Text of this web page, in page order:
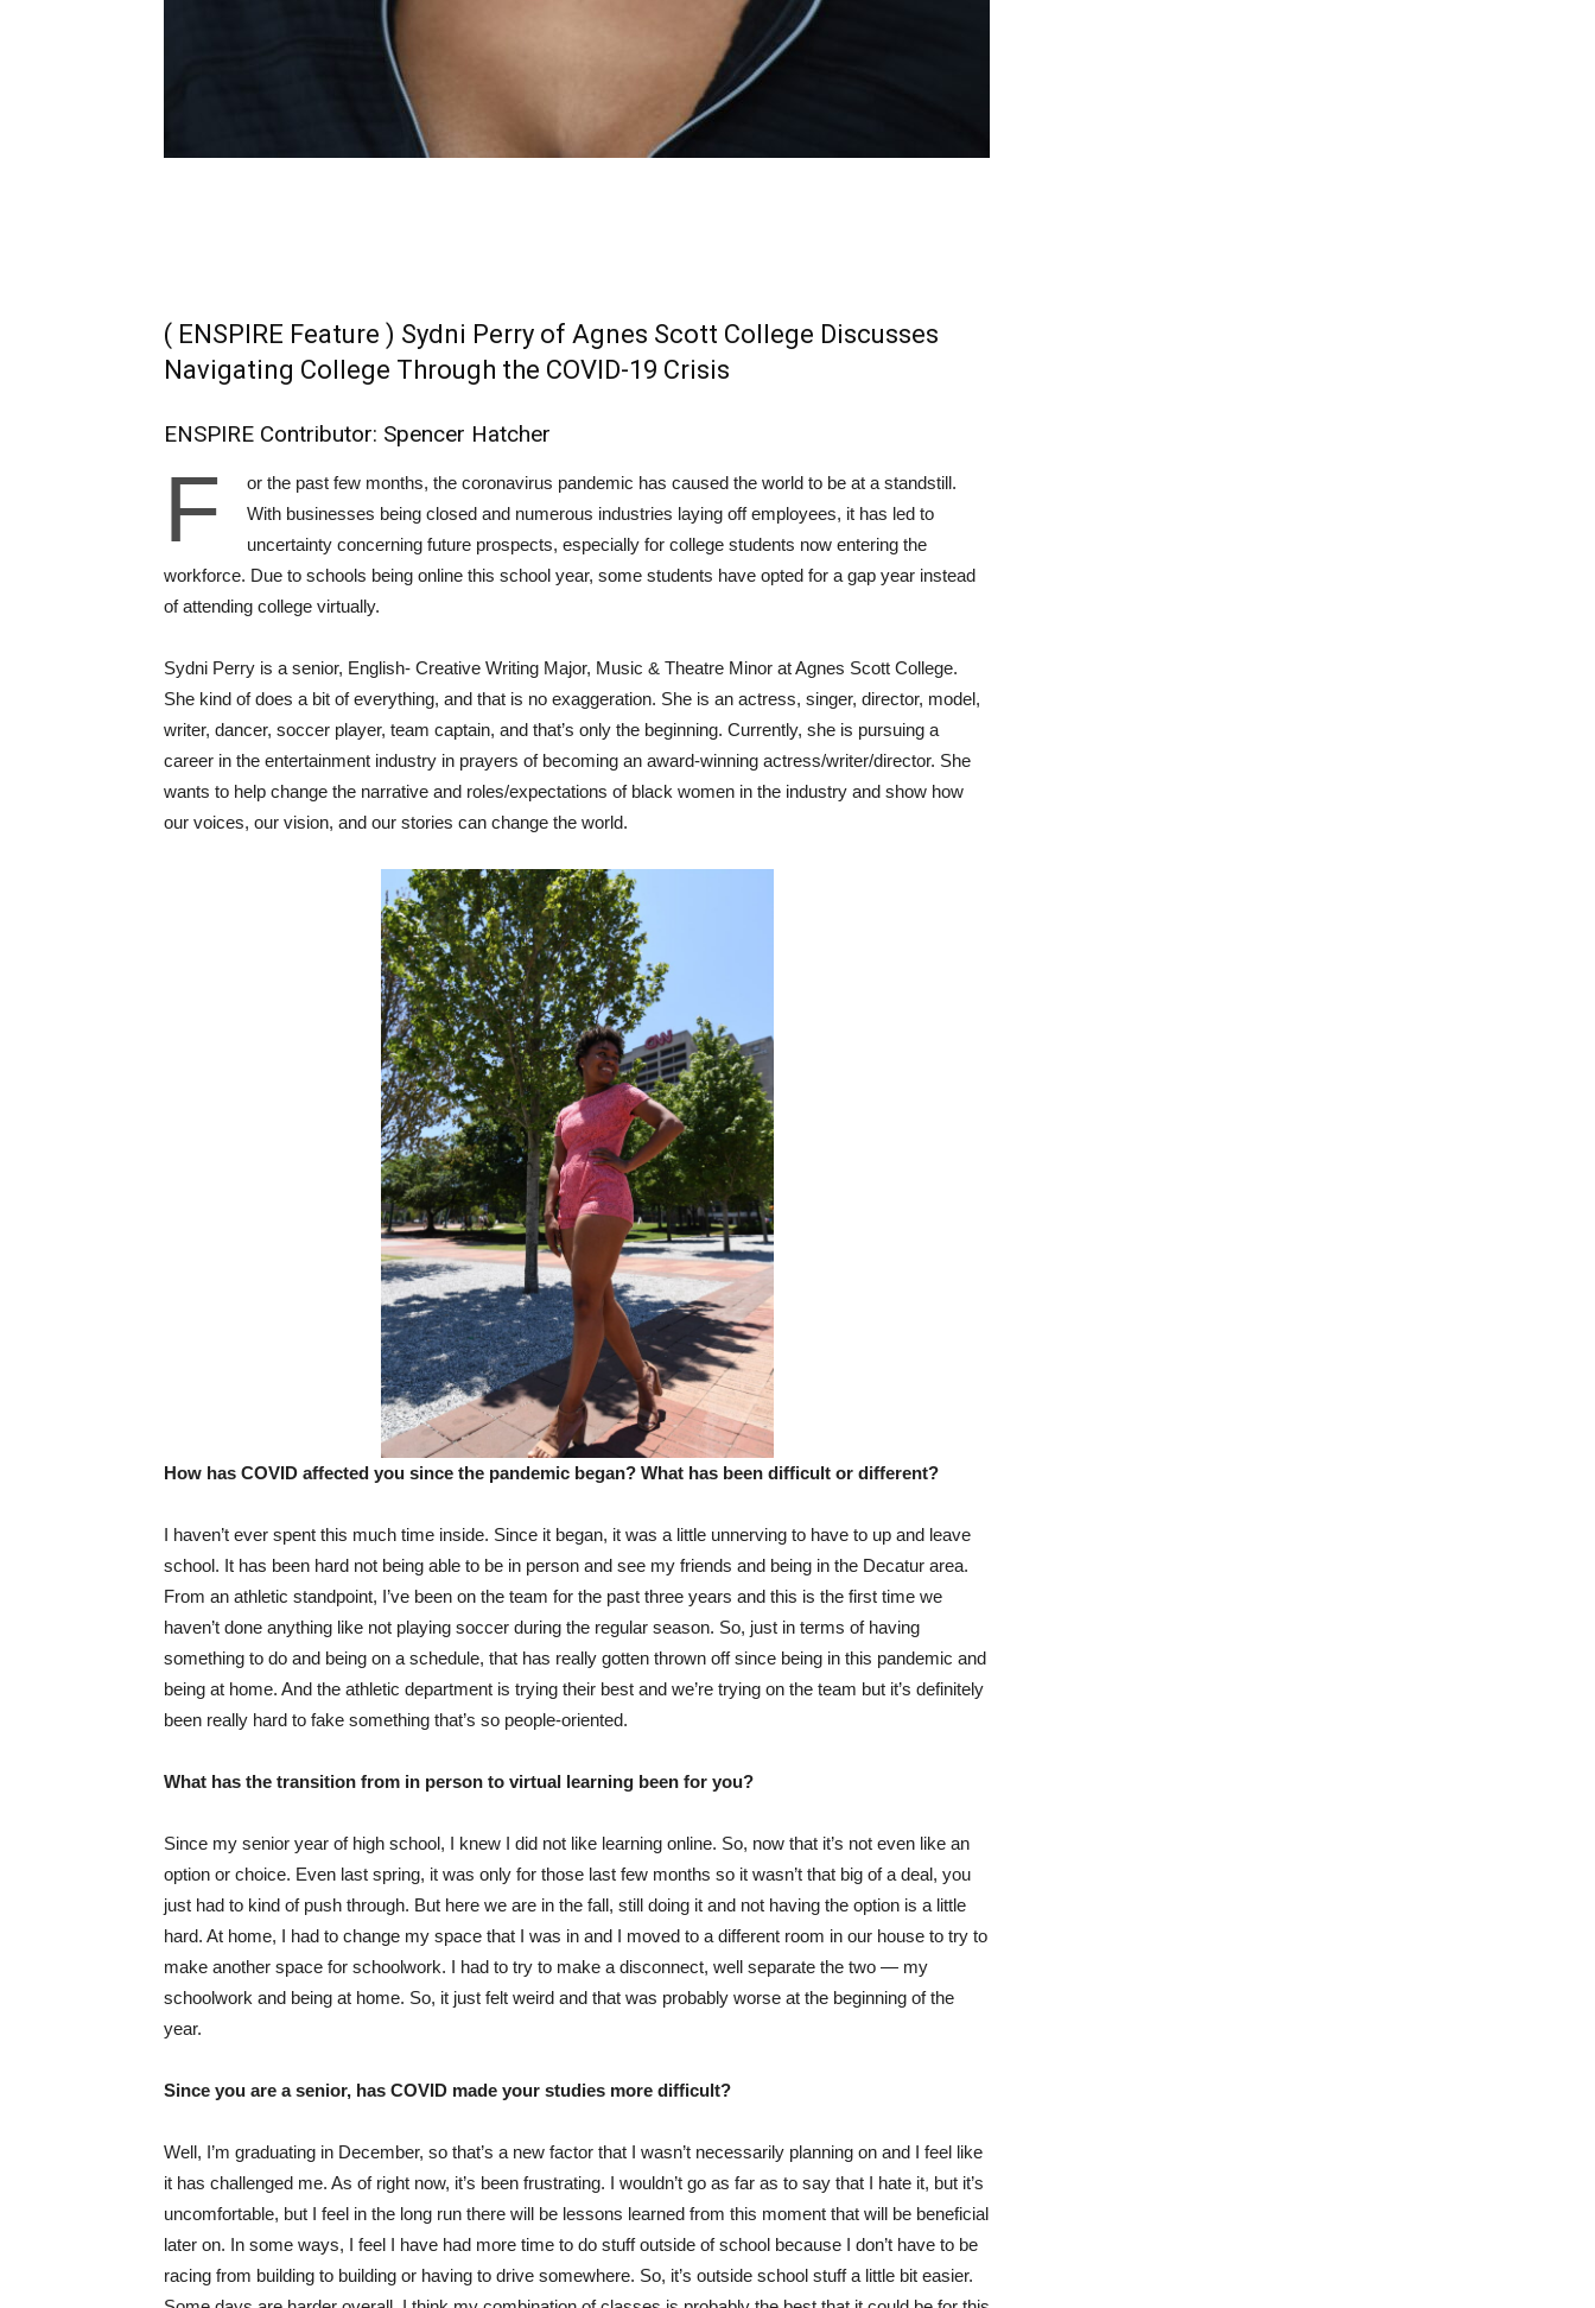
( ENSPIRE Feature ) Sydni Perry of Agnes Scott College Discusses
Navigating College Through the COVID-19 Crisis
ENSPIRE Contributor: Spencer Hatcher
F
or the past few months, the coronavirus pandemic has caused the world to be at a standstill.
With businesses being closed and numerous industries laying off employees, it has led to
uncertainty concerning future prospects, especially for college students now entering the
workforce. Due to schools being online this school year, some students have opted for a gap year instead
of attending college virtually.
Sydni Perry is a senior, English- Creative Writing Major, Music & Theatre Minor at Agnes Scott College.
She kind of does a bit of everything, and that is no exaggeration. She is an actress, singer, director, model,
writer, dancer, soccer player, team captain, and that’s only the beginning. Currently, she is pursuing a
career in the entertainment industry in prayers of becoming an award-winning actress/writer/director. She
wants to help change the narrative and roles/expectations of black women in the industry and show how
our voices, our vision, and our stories can change the world.
How has COVID affected you since the pandemic began? What has been difficult or different?
I haven’t ever spent this much time inside. Since it began, it was a little unnerving to have to up and leave
school. It has been hard not being able to be in person and see my friends and being in the Decatur area.
From an athletic standpoint, I’ve been on the team for the past three years and this is the first time we
haven’t done anything like not playing soccer during the regular season. So, just in terms of having
something to do and being on a schedule, that has really gotten thrown off since being in this pandemic and
being at home. And the athletic department is trying their best and we’re trying on the team but it’s definitely
been really hard to fake something that’s so people-oriented.
What has the transition from in person to virtual learning been for you?
Since my senior year of high school, I knew I did not like learning online. So, now that it’s not even like an
option or choice. Even last spring, it was only for those last few months so it wasn’t that big of a deal, you
just had to kind of push through. But here we are in the fall, still doing it and not having the option is a little
hard. At home, I had to change my space that I was in and I moved to a different room in our house to try to
make another space for schoolwork. I had to try to make a disconnect, well separate the two — my
schoolwork and being at home. So, it just felt weird and that was probably worse at the beginning of the
year.
Since you are a senior, has COVID made your studies more difficult?
Well, I’m graduating in December, so that’s a new factor that I wasn’t necessarily planning on and I feel like
it has challenged me. As of right now, it’s been frustrating. I wouldn’t go as far as to say that I hate it, but it’s
uncomfortable, but I feel in the long run there will be lessons learned from this moment that will be beneficial
later on. In some ways, I feel I have had more time to do stuff outside of school because I don’t have to be
racing from building to building or having to drive somewhere. So, it’s outside school stuff a little bit easier.